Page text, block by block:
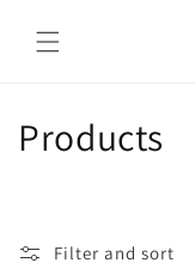
content
C
Products
Filter and sort